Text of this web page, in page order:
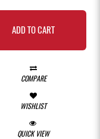
ADD TO CART
COMPARE
WISHLIST
QUICK VIEW